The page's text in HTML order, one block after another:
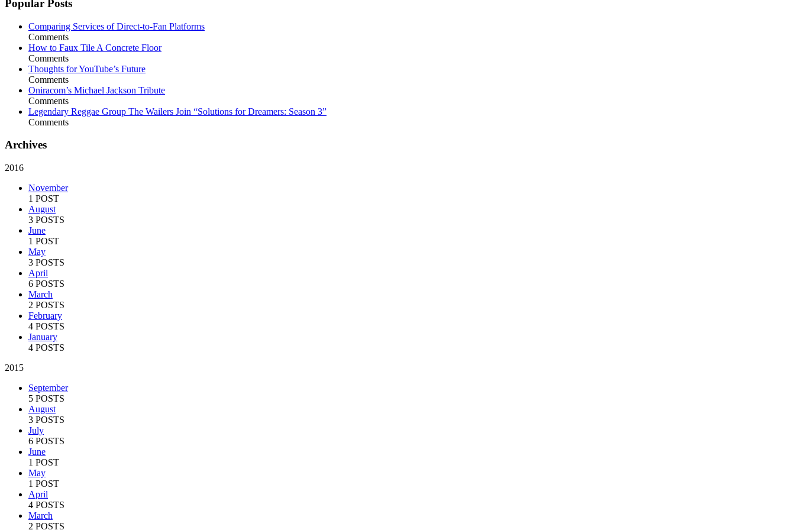
Popular Posts
Comparing Services of Direct-to-Fan Platforms
Comments
How to Faux Tile A Concrete Floor
Comments
Thoughts for YouTube’s Future
Comments
Oniracom’s Michael Jackson Tribute
Comments
Legendary Reggae Group The Wailers Join “Solutions for Dreamers: Season 3”
Comments
Archives
2016
November
1 POST
August
3 POSTS
June
1 POST
May
3 POSTS
April
6 POSTS
March
2 POSTS
February
4 POSTS
January
4 POSTS
2015
September
5 POSTS
August
3 POSTS
July
6 POSTS
June
1 POST
May
1 POST
April
4 POSTS
March
2 POSTS